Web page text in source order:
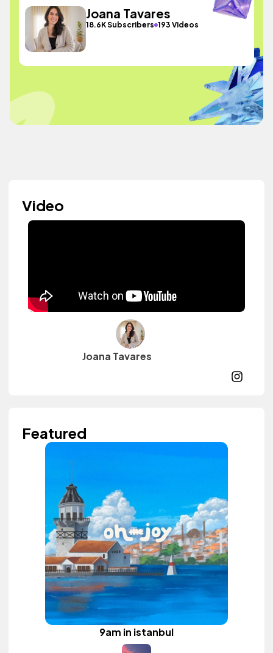
Joana Tavares
18.6K Subscribers 193 Videos
Video
Joana Tavares
Featured
9am in istanbul